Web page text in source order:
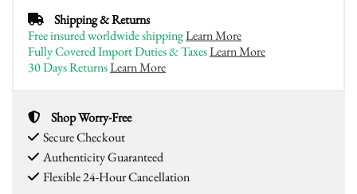
Shipping & Returns
Free insured worldwide shippingLearn More
Fully Covered Import Duties & TaxesLearn More
30 Days ReturnsLearn More
Shop Worry-Free
Secure Checkout
Authenticity Guaranteed
Flexible 24-Hour Cancellation